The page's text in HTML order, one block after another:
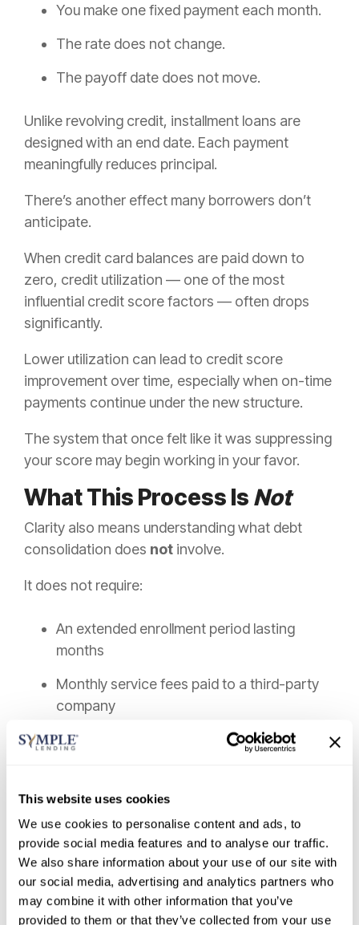
This website uses cookies
We use cookies to personalise content and ads, to
provide social media features and to analyse our traffic.
We also share information about your use of our site with
our social media, advertising and analytics partners who
may combine it with other information that you’ve
provided to them or that they’ve collected from your use
You make one fixed payment each month.
The rate does not change.
The payoff date does not move.
Unlike revolving credit, installment loans are
designed with an end date. Each payment
meaningfully reduces principal.
There’s another effect many borrowers don’t
anticipate.
When credit card balances are paid down to
zero, credit utilization — one of the most
influential credit score factors — often drops
significantly.
Lower utilization can lead to credit score
improvement over time, especially when on-time
payments continue under the new structure.
The system that once felt like it was suppressing
your score may begin working in your favor.
What This Process Is Not
Clarity also means understanding what debt
consolidation does not involve.
It does not require:
An extended enrollment period lasting
months
Monthly service fees paid to a third-party
company
Missing payments to creditors
Risking immediate credit damage
It is not a vague “program” with uncertain
outcomes.
It is a structured loan agreement with defined